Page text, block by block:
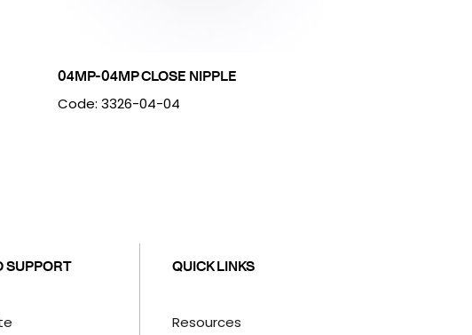
04MP-04MP CLOSE NIPPLE
Code: 3326-04-04
SUPPORT QUICK LINKS
Resources